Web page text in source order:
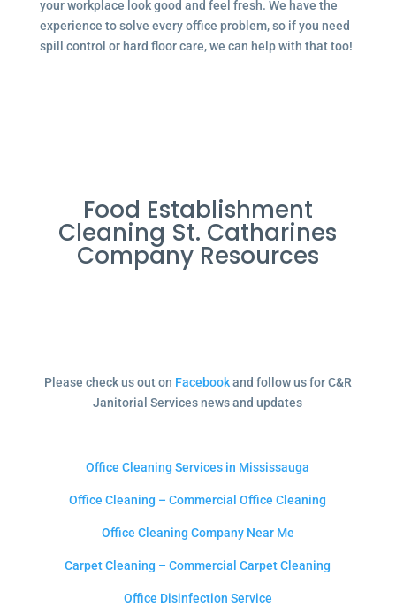
your workplace look good and feel fresh. We have the
experience to solve every office problem, so if you need
spill control or hard floor care, we can help with that too!
Food Establishment
Cleaning St. Catharines
Company Resources
Please check us out on Facebookand follow us for C&R
Janitorial Services news and updates
Office Cleaning Services in Mississauga
Office Cleaning – Commercial Office Cleaning
Office Cleaning Company Near Me
Carpet Cleaning – Commercial Carpet Cleaning
Office Disinfection Service